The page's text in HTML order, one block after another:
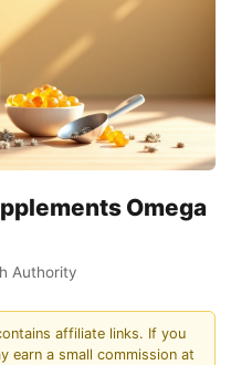
Omega
Authority
affiliate links. If you
earn a small commission at